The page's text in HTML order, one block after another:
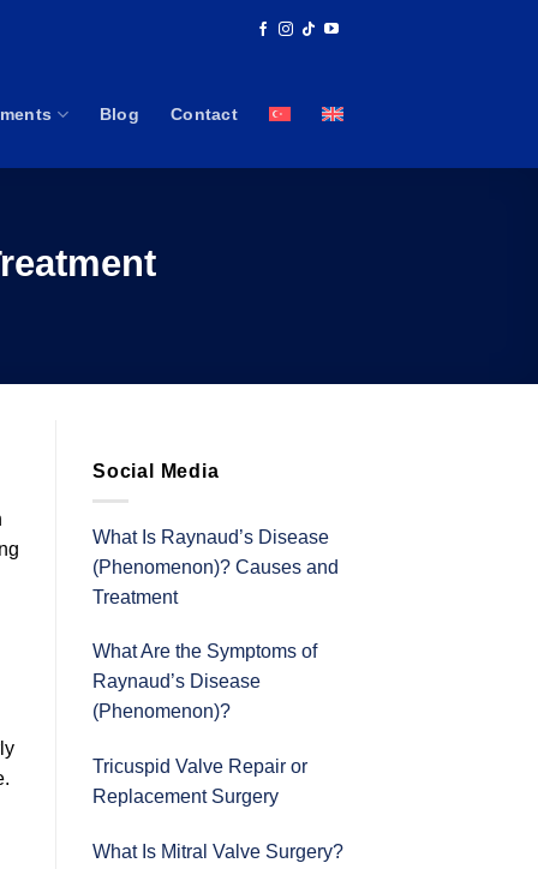
Blog Contact
Social Media
What Is Raynaud’s Disease
(Phenomenon)? Causes and
Treatment
What Are the Symptoms of
Raynaud’s Disease
(Phenomenon)?
Tricuspid Valve Repair or
Replacement Surgery
What Is Mitral Valve Surgery?